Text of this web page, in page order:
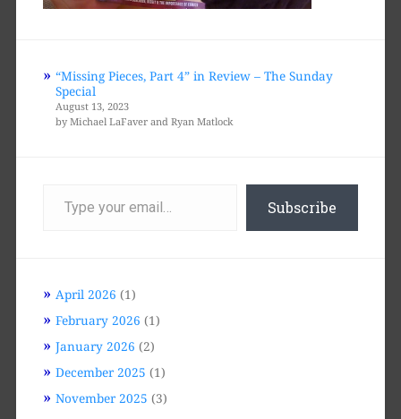
“Missing Pieces, Part 4” in Review – The Sunday
Special
August 13, 2023
by Michael LaFaver and Ryan Matlock
your
email… Subscribe
April 2026 (1)
February 2026 (1)
January 2026 (2)
December 2025 (1)
November 2025 (3)